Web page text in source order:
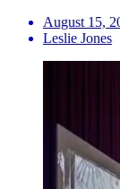
August 15,
Leslie Jones